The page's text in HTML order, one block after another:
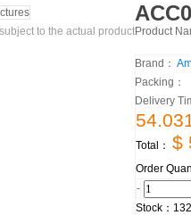
to the actual productProduct
Brand：
Packing：
Delivery
Total： $
Order
-
Stock： 132